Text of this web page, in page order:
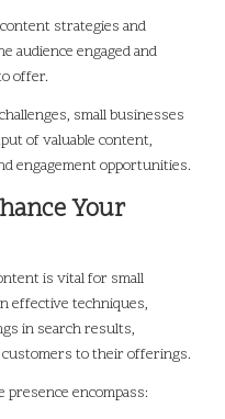
strategies and
audience engaged and
offer.
small businesses
of valuable content,
engagement opportunities.
Your
is vital for small
effective techniques,
in search results,
to their offerings.
presence encompass: